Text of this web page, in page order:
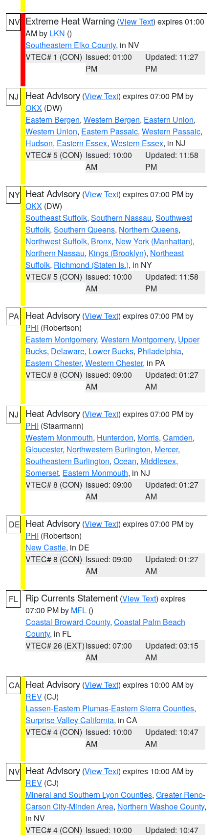
NV Extreme Heat Warning (View Text) expires 01:00
AM by LKN ()
Southeastern Elko County, in NV
VTEC# 1 (CON) Issued: 01:00
PM
Updated: 11:27
PM
NJ Heat Advisory (View Text) expires 07:00 PM by
OKX (DW)
Eastern Bergen, Western Bergen, Eastern Union,
Western Union, Eastern Passaic, Western Passaic,
Hudson, Eastern Essex, Western Essex, in NJ
VTEC# 5 (CON) Issued: 10:00
AM
Updated: 11:58
PM
NY Heat Advisory (View Text) expires 07:00 PM by
OKX (DW)
Southeast Suffolk, Southern Nassau, Southwest
Suffolk, Southern Queens, Northern Queens,
Northwest Suffolk, Bronx, New York (Manhattan),
Northern Nassau, Kings (Brooklyn), Northeast
Suffolk, Richmond (Staten Is.), in NY
VTEC# 5 (CON) Issued: 10:00
AM
Updated: 11:58
PM
PA Heat Advisory (View Text) expires 07:00 PM by
PHI (Robertson)
Eastern Montgomery, Western Montgomery, Upper
Bucks, Delaware, Lower Bucks, Philadelphia,
Eastern Chester, Western Chester, in PA
VTEC# 8 (CON) Issued: 09:00
AM
Updated: 01:27
AM
NJ Heat Advisory (View Text) expires 07:00 PM by
PHI (Staarmann)
Western Monmouth, Hunterdon, Morris, Camden,
Gloucester, Northwestern Burlington, Mercer,
Southeastern Burlington, Ocean, Middlesex,
Somerset, Eastern Monmouth, in NJ
VTEC# 8 (CON) Issued: 09:00
AM
Updated: 01:27
AM
DE Heat Advisory (View Text) expires 07:00 PM by
PHI (Robertson)
New Castle, in DE
VTEC# 8 (CON) Issued: 09:00
AM
Updated: 01:27
AM
FL Rip Currents Statement (View Text) expires
07:00 PM by MFL ()
Coastal Broward County, Coastal Palm Beach
County, in FL
VTEC# 26 (EXT)Issued: 07:00
AM
Updated: 03:15
AM
CA Heat Advisory (View Text) expires 10:00 AM by
REV (CJ)
Lassen-Eastern Plumas-Eastern Sierra Counties,
Surprise Valley California, in CA
VTEC# 4 (CON) Issued: 10:00
AM
Updated: 10:47
AM
NV Heat Advisory (View Text) expires 10:00 AM by
REV (CJ)
Mineral and Southern Lyon Counties, Greater Reno-
Carson City-Minden Area, Northern Washoe County,
in NV
VTEC# 4 (CON) Issued: 10:00 Updated: 10:47